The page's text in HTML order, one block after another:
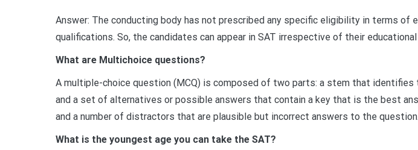
Answer: The conducting body has not prescribed any specific eligibility in terms of
qualifications. So, the candidates can appear in SAT irrespective of their
What are Multichoice questions?
A multiple-choice question (MCQ) is composed of two parts: a stem that identifies
and a set of alternatives or possible answers that contain a key that is the best
and a number of distractors that are plausible but incorrect answers to the question.
What is the youngest age you can take the SAT?